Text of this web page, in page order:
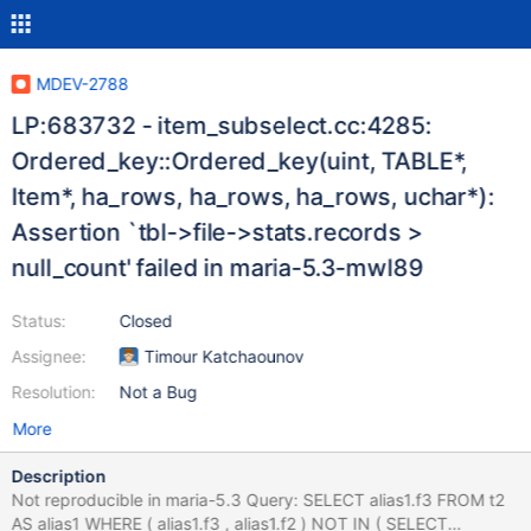
MDEV-2788
LP:683732 - item_subselect.cc:4285:
Ordered_key::Ordered_key(uint, TABLE*,
Item*, ha_rows, ha_rows, ha_rows, uchar*):
Assertion `tbl->file->stats.records >
null_count' failed in maria-5.3-mwl89
Status:
Assignee:
Resolution:
Closed
Timour Katchaounov
Not a Bug
More
Description
Not reproducible in maria-5.3 Query: SELECT alias1.f3 FROM t2
AS alias1 WHERE ( alias1.f3 , alias1.f2 ) NOT IN ( SELECT